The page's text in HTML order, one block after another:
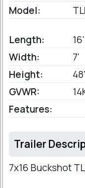
Model:
Length:
16'
Width:
7'
Height:
GVWR:
Features:
Trailer
7x16 Buckshot